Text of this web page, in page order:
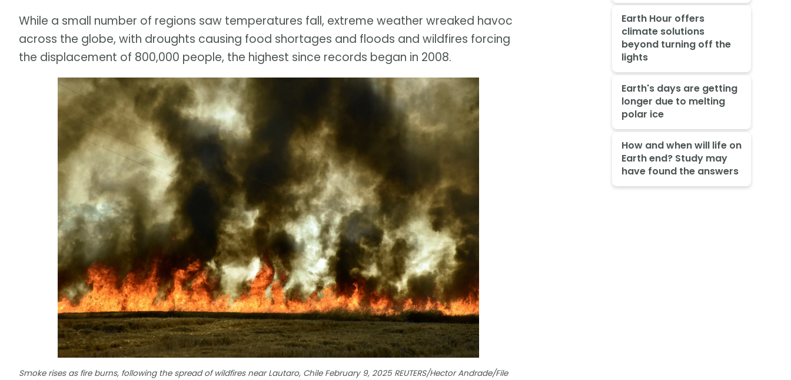
While a small number of regions saw temperatures fall, extreme weather wreaked havoc
across the globe, with droughts causing food shortages and floods and wildfires forcing
the displacement of 800,000 people, the highest since records began in 2008.
Smoke rises as fire burns, following the spread of wildfires near Lautaro, Chile February 9, 2025 REUTERS/Hector Andrade/File
Earth Hour offers
climate solutions
beyond turning off the
lights
Earth's days are getting
longer due to melting
polar ice
How and when will life on
Earth end? Study may
have found the answers